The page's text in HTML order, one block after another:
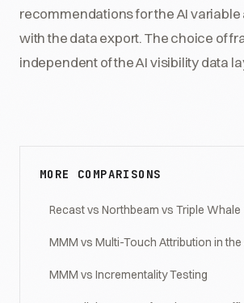
recommendations for the AI variable
with the data export. The choice of
independent of the AI visibility data
MORE COMPARISONS
Recast vs Northbeam vs Triple Whale
MMM vs Multi-Touch Attribution in the
MMM vs Incrementality Testing